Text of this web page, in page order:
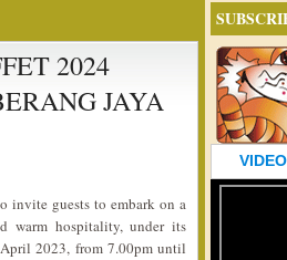
2024
JAYA
invite guests to embark on a
warm hospitality, under its
2023, from 7.00pm until
VIDEO